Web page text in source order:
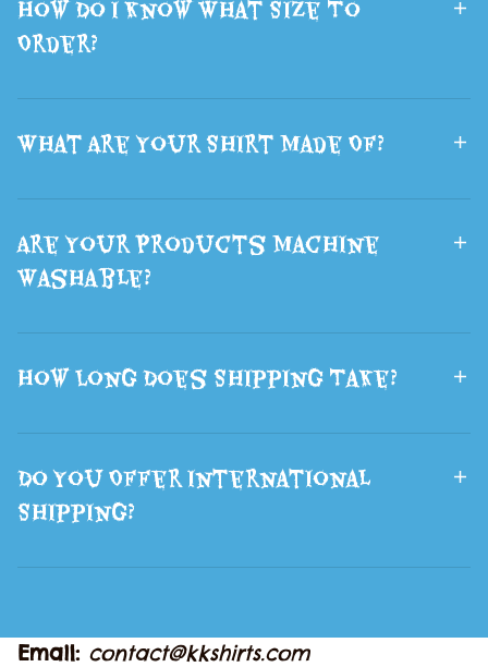
Gift
Halloween
Order?
What Are Your Shirt Made Of?
Are Your Products Machine
Washable?
How Long Does Shipping Take?
Do You Offer International
Shipping?
Email: contact@kkshirts.com